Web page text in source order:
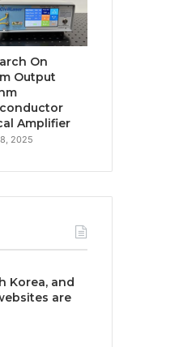
On
Output
Amplifier
2025
Korea, and
are